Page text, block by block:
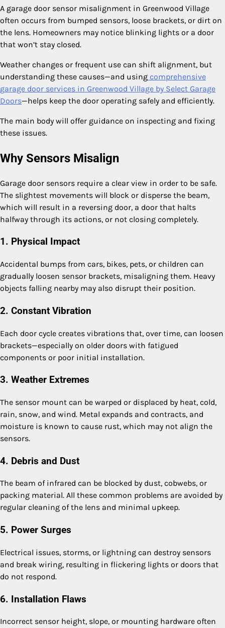
A garage door sensor misalignment in Greenwood Village
often occurs from bumped sensors, loose brackets, or dirt on
the lens. Homeowners may notice blinking lights or a door
that won’t stay closed.
Weather changes or frequent use can shift alignment, but
understanding these causes—and using comprehensive
garage door services in Greenwood Village by Select Garage
Doors—helps keep the door operating safely and efficiently.
The main body will offer guidance on inspecting and fixing
these issues.
Why Sensors Misalign
Garage door sensors require a clear view in order to be safe.
The slightest movements will block or disperse the beam,
which will result in a reversing door, a door that halts
halfway through its actions, or not closing completely.
1. Physical Impact
Accidental bumps from cars, bikes, pets, or children can
gradually loosen sensor brackets, misaligning them. Heavy
objects falling nearby may also disrupt their position.
2. Constant Vibration
Each door cycle creates vibrations that, over time, can loosen
brackets—especially on older doors with fatigued
components or poor initial installation.
3. Weather Extremes
The sensor mount can be warped or displaced by heat, cold,
rain, snow, and wind. Metal expands and contracts, and
moisture is known to cause rust, which may not align the
sensors.
4. Debris and Dust
The beam of infrared can be blocked by dust, cobwebs, or
packing material. All these common problems are avoided by
regular cleaning of the lens and minimal upkeep.
5. Power Surges
Electrical issues, storms, or lightning can destroy sensors
and break wiring, resulting in flickering lights or doors that
do not respond.
6. Installation Flaws
Incorrect sensor height, slope, or mounting hardware often